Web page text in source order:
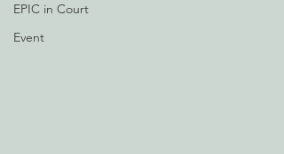
EPIC in Court
Event